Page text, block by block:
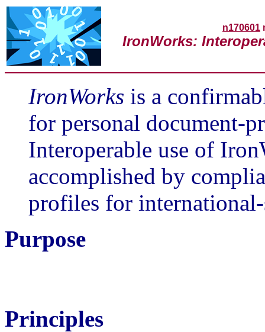
n170601
IronWorks:
IronWorks is a
for personal document-
Interoperable use of
accomplished by
profiles for
Purpose
Principles